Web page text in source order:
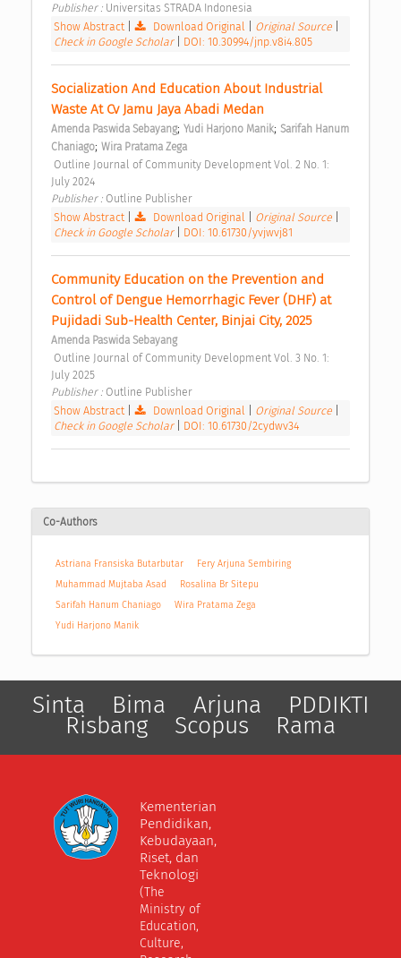
Publisher : Universitas STRADA Indonesia
Show Abstract| Download Original Original Source
Check in Google Scholar
DOI: 10.30994/jnp.v8i4.805
Socialization And Education About Industrial
Waste At Cv Jamu Jaya Abadi Medan
Amenda Paswida Sebayang; Yudi Harjono Manik; Sarifah Hanum
Chaniago; Wira Pratama Zega
July 2024
Publisher : Outline Publisher
Show Abstract| Download Original Original Source
Check in Google Scholar
DOI: 10.61730/yvjwvj81
Community Education on the Prevention and
Control of Dengue Hemorrhagic Fever (DHF) at
Pujidadi Sub-Health Center, Binjai City, 2025
Amenda Paswida Sebayang
July 2025
Publisher : Outline Publisher
Show Abstract| Download Original Original Source
Check in Google Scholar
DOI: 10.61730/2cydwv34
Co-Authors
Astriana Fransiska Butarbutar
Fery Arjuna Sembiring
Muhammad Mujtaba Asad
Rosalina Br Sitepu
Sarifah Hanum Chaniago
Wira Pratama Zega
Yudi Harjono Manik
Sinta Bima Arjuna PDDIKTI
Risbang Scopus Rama
Kementerian
Pendidikan,
Kebudayaan,
Riset, dan
Teknologi
(The
Ministry of
Education,
Culture,